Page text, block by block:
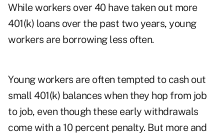
While workers over 40 have taken out more
401(k) loans over the past two years, young
workers are borrowing less often.
Young workers are often tempted to cash out
small 401(k) balances when they hop from job
to job, even though these early withdrawals
come with a 10 percent penalty. But more and